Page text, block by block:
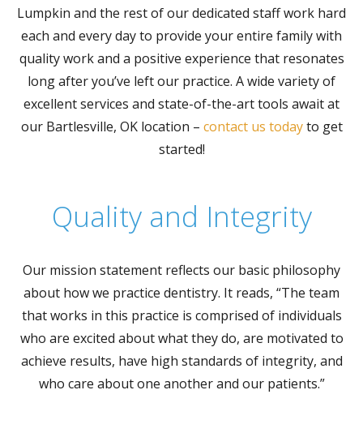
Lumpkin and the rest of our dedicated staff work hard
each and every day to provide your entire family with
quality work and a positive experience that resonates
long after you’ve left our practice. A wide variety of
excellent services and state-of-the-art tools await at
our Bartlesville, OK location – contact us todayto get
started!
Quality and Integrity
Our mission statement reflects our basic philosophy
about how we practice dentistry. It reads, “The team
that works in this practice is comprised of individuals
who are excited about what they do, are motivated to
achieve results, have high standards of integrity, and
who care about one another and our patients.”